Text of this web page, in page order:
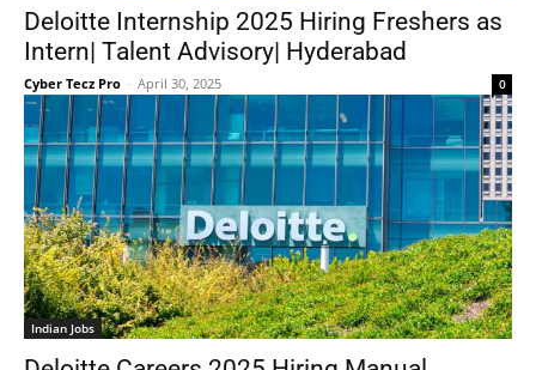
Deloitte Internship 2025 Hiring Freshers as
Intern| Talent Advisory| Hyderabad
Cyber Tecz Pro - April 30, 2025 0
Indian Jobs